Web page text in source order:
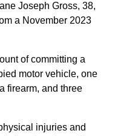
Joseph Gross, 38,
a November 2023
of committing a
motor vehicle, one
firearm, and three
injuries and